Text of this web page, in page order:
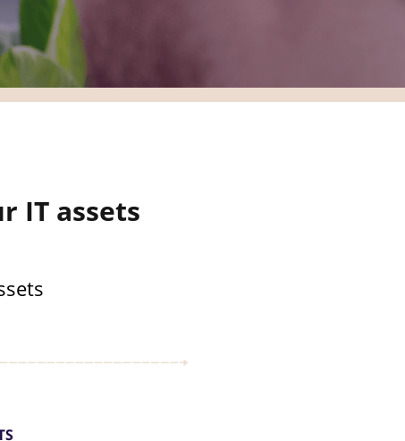
IT assets